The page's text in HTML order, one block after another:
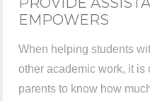
EMPOWERS
When helping students
other academic work, it is
parents to know how